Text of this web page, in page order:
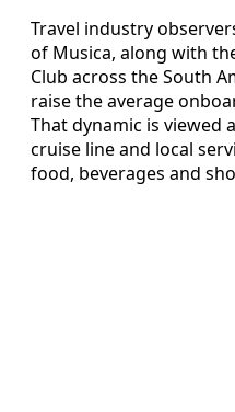
Travel industry
of Musica, along with
Club across the South
raise the average
That dynamic is
cruise line and local
food, beverages and